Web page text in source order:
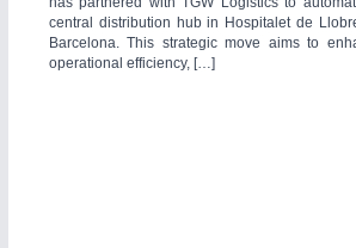
WIND ENERGY21XX
Home Furniture & Equipment
central distribution hub in Hospitalet de
Barcelona. This strategic move aims to
operational efficiency, […]